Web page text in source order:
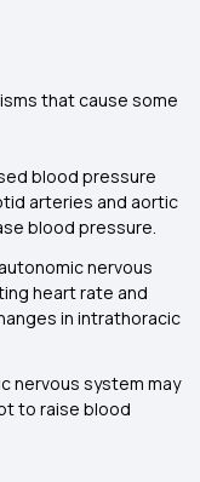
that cause some
blood pressure
arteries and aortic
blood pressure.
nervous
heart rate and
in intrathoracic
nervous system may
to raise blood